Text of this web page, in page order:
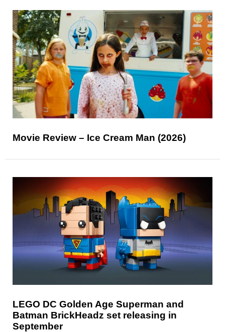
Movie Review – Ice Cream Man (2026)
LEGO DC Golden Age Superman and
Batman BrickHeadz set releasing in
September